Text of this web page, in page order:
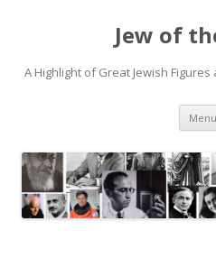
Jew of
A Highlight of Great Jewish
Menu